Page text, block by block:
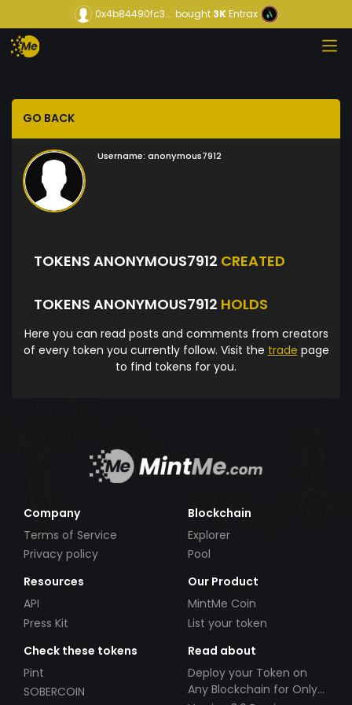
0x4b84490fc3... bought3KEntrax
GO BACK
Username: anonymous7912
TOKENS ANONYMOUS7912 CREATED
TOKENS ANONYMOUS7912 HOLDS
Here you can read posts and comments from creators
of every token you currently follow. Visit the trade page
to find tokens for you.
Company
Terms of Service
Privacy policy
Blockchain
Explorer
Pool
Resources
API
Press Kit
Our Product
MintMe Coin
List your token
Check these tokens
Pint
SOBERCOIN
Read about
Deploy your Token on
Any Blockchain for Only